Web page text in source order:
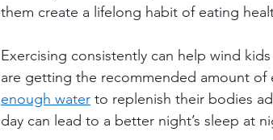
them create a lifelong habit of eating
Exercising consistently can help wind
are getting the recommended amount
enough water to replenish their bodies
day can lead to a better night’s sleep at